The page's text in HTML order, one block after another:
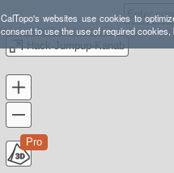
CalTopo's websites use cookies to
consent to use the use of required
Hack-Jumpup-Kanab
Pro